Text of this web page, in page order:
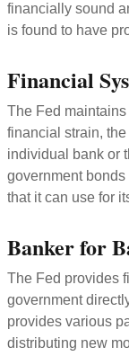
financially sound
is found to have
Financial
The Fed
financial strain,
individual bank or
government
that it can use for
Banker for
The Fed provides
government
provides various
distributing new